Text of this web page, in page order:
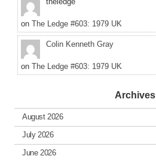
on The Ledge #603: 1979 UK
Colin Kenneth Gray
on The Ledge #603: 1979 UK
Archives
August 2026
July 2026
June 2026